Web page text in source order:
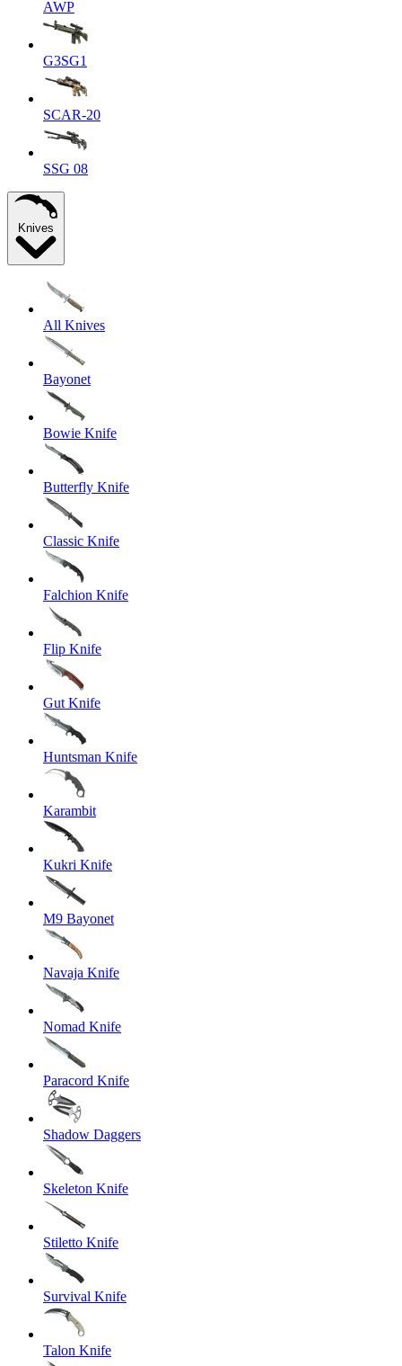
AWP
G3SG1
SCAR-20
SSG 08
Knives
All Knives
Bayonet
Bowie Knife
Butterfly Knife
Classic Knife
Falchion Knife
Flip Knife
Gut Knife
Huntsman Knife
Karambit
Kukri Knife
M9 Bayonet
Navaja Knife
Nomad Knife
Paracord Knife
Shadow Daggers
Skeleton Knife
Stiletto Knife
Survival Knife
Talon Knife